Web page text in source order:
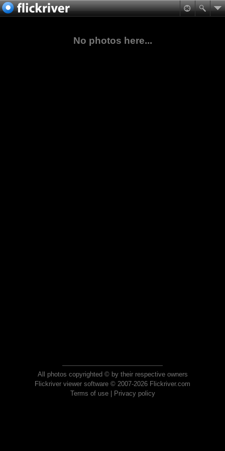
No photos here...
All photos copyrighted © by their respective owners
Flickriver viewer software © 2007-2026 Flickriver.com
Terms of use| Privacy policy